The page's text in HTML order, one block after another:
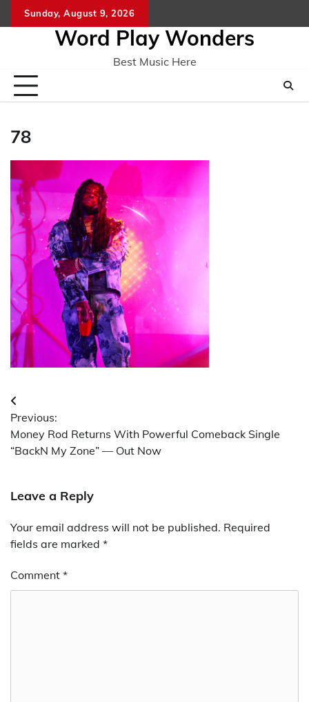
to
Sunday, August 9, 2026
Word Play Wonders
Best Music Here
78
Post
navigation
Previous:
Money Rod Returns With Powerful Comeback Single
“BackN My Zone” — Out Now
Leave a Reply
Your email address will not be published. Required
fields are marked *
Comment *